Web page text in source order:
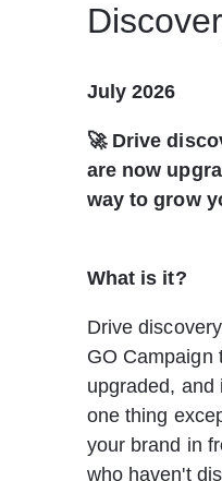
July 2026
🚀 Drive
are now
way to grow
What is it?
Drive
GO Campaign
upgraded, and
one thing
your brand in
who haven't